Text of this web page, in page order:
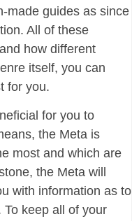
made guides as since
All of these
how different
itself, you can
for you.
for you to
the Meta is
most and which are
the Meta will
with information as to
To keep all of your